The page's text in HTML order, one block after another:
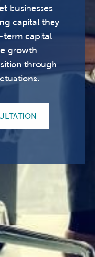
businesses
capital they
term capital
growth
through